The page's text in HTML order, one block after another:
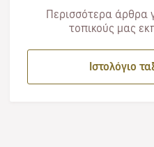
Περισσότερα άρθρα
τοπικούς μας
Ιστολόγιο